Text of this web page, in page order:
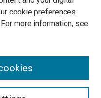
cookie preferences
For more information, see